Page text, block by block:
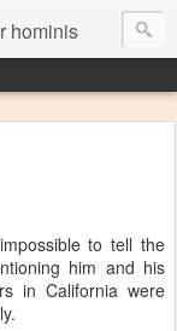
hominis
to tell the
him and his
in California were